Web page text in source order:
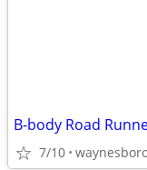
B-body Road
7/10